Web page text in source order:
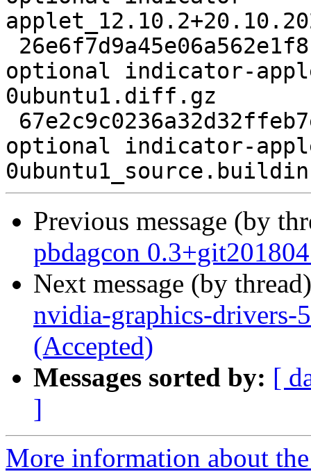
optional indicator-
0ubuntu1.diff.gz
optional indicator-
Previous message (by
pbdagcon
Next message (by
nvidia-graphics-drivers-
(Accepted)
Messages sorted by: [
]
More information about